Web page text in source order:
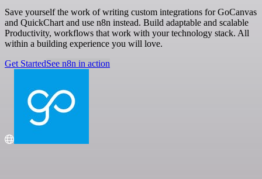
Save yourself the work of writing custom integrations for GoCanvas
and QuickChart and use n8n instead. Build adaptable and scalable
Productivity, workflows that work with your technology stack. All
within a building experience you will love.
Get StartedSee n8n in action